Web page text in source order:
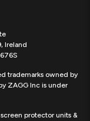
Ireland
trademarks owned by
ZAGG Inc is under
protector units &